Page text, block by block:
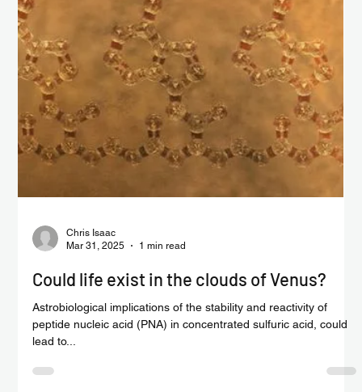
Apr 9, 2025
1 min read
What a start to 2025!
The past three months have been an exhilarating whirlwind.
Alongside an incredible team, we’ve been working tirelessly to
champion our...